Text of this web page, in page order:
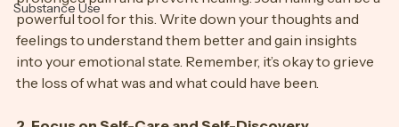
Stress Free
Substance Use
prolonged pain and prevent healing. Journaling can be a
powerful tool for this. Write down your thoughts and
feelings to understand them better and gain insights
into your emotional state. Remember, it’s okay to grieve